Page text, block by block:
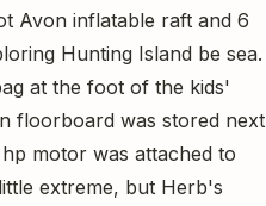
Avon inflatable raft and 6
Hunting Island be sea.
at the foot of the kids'
floorboard was stored next
motor was attached to
extreme, but Herb's